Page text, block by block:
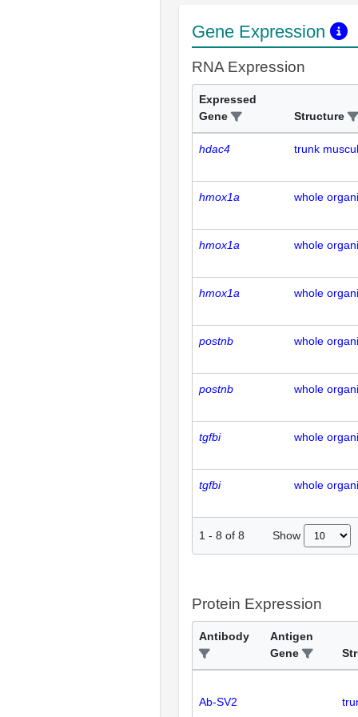
Gene Expression
RNA Expression
Expressed
Gene
Structure
hdac4 trunk
hmox1a whole
hmox1a whole
hmox1a whole
postnb whole
postnb whole
tgfbi whole
tgfbi whole
1 - 8 of 8 Show
Protein Expression
Antibody
Antigen
Gene
Ab-SV2